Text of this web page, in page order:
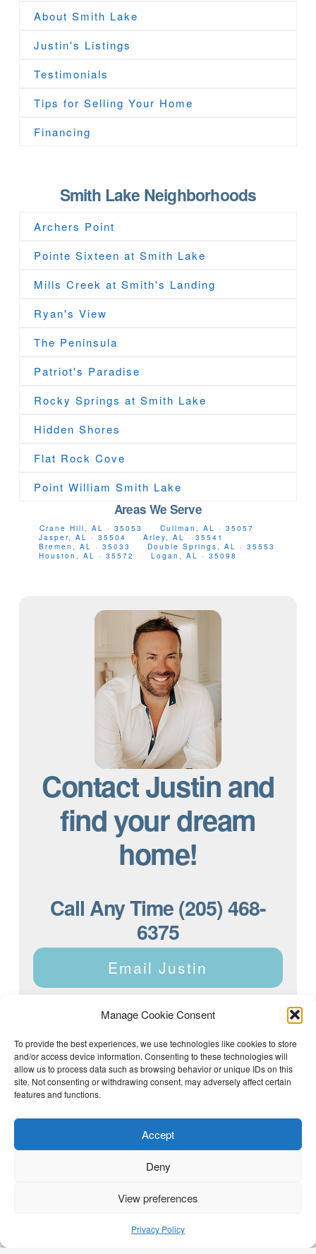
Manage Cookie Consent
To provide the best experiences, we use technologies like cookies to store
and/or access device information. Consenting to these technologies will
allow us to process data such as browsing behavior or unique IDs on this
site. Not consenting or withdrawing consent, may adversely affect certain
features and functions.
Accept
Deny
View preferences
Privacy Policy
About Smith Lake
Justin's Listings
Testimonials
Tips for Selling Your Home
Financing
Smith Lake Neighborhoods
Archers Point
Pointe Sixteen at Smith Lake
Mills Creek at Smith's Landing
Ryan's View
The Peninsula
Patriot's Paradise
Rocky Springs at Smith Lake
Hidden Shores
Flat Rock Cove
Point William Smith Lake
Areas We Serve
Crane Hill, AL · 35053
Cullman, AL · 35057
Jasper, AL · 35504
Arley, AL · 35541
Bremen, AL · 35033
Double Springs, AL · 35553
Houston, AL · 35572
Logan, AL · 35098
Contact Justin and
find your dream
home!
Call Any Time (205) 468-
6375
Email Justin
Justin Dyar of Lake Homes Realty | 63 County Rd 2013,
Crane Hill, AL 35053 | (205) 468-6375 |
Privacy Policy
(205) 468-6375 Email Justin